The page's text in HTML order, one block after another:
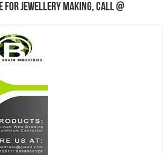
for jewellery making, Call @